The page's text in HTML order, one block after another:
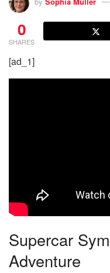
0
SHARES
[ad_1]
Supercar
Adventure